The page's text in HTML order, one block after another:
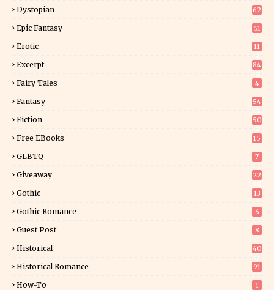
Dystopian 62
Epic Fantasy 51
Erotic
11
Excerpt
84
Fairy Tales 4
Fantasy
54
Fiction
50
Free EBooks 15
GLBTQ 7
Giveaway
22
Gothic 13
Gothic Romance 6
Guest Post 8
Historical
40
Historical Romance 91
How-To 1